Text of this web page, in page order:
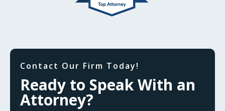
Contact Our Firm Today!
Ready to Speak With an
Attorney?